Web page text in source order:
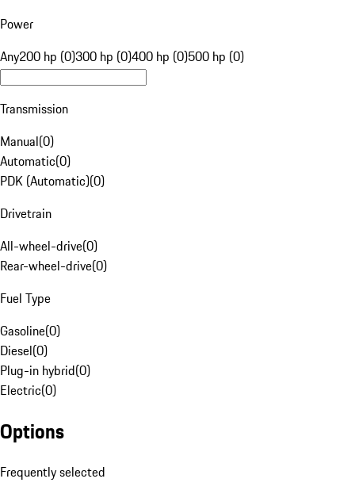
Power
Any200 hp (0)300 hp (0)400 hp (0)500 hp (0)
Transmission
Manual(0)
Automatic(0)
PDK (Automatic)(0)
Drivetrain
All-wheel-drive(0)
Rear-wheel-drive(0)
Fuel Type
Gasoline(0)
Diesel(0)
Plug-in hybrid(0)
Electric(0)
Options
Frequently selected